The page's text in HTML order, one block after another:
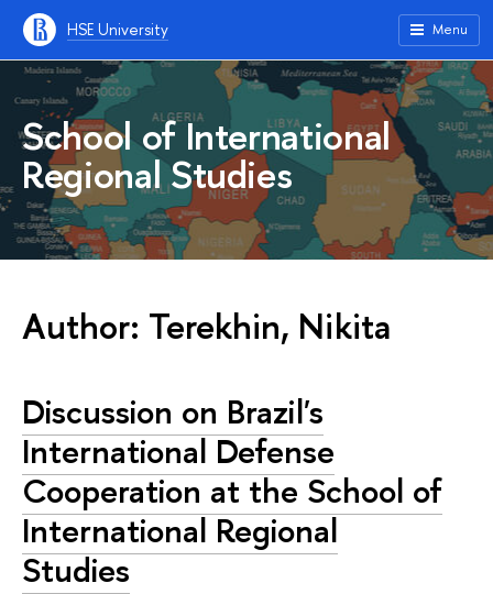
HSE University Menu
School of International
Regional Studies
Author: Terekhin, Nikita
Discussion on Brazil's
International Defense
Cooperation at the School of
International Regional
Studies